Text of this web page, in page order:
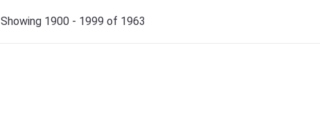
Showing 1900 - 1999 of 1963